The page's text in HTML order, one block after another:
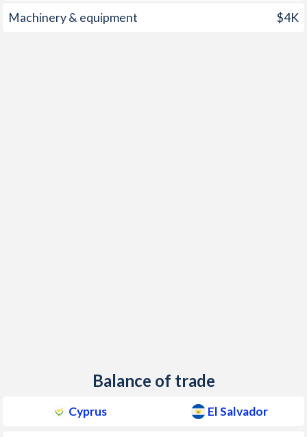
2002 2.8%
Machinery & equipment $4K
Balance of trade
Cyprus El Salvador